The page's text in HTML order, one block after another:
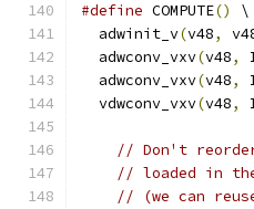
#define COMPUTE()
\
  adwinit_v
(v48,
  adwconv_vxv
(v48,
  adwconv_vxv
(v48,
  vdwconv_vxv
(v48,
// Don't
// loaded in
// (we can